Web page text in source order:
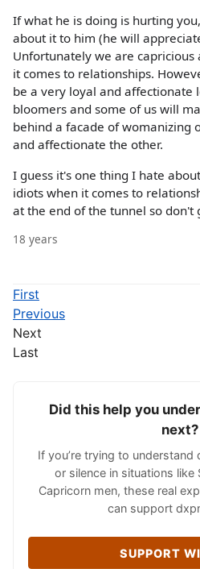
If what he is doing is hurting
about it to him (he will
Unfortunately we are
it comes to relationships.
be a very loyal and affectionate
bloomers and some of us will
behind a facade of womanizing
and affectionate the other.
I guess it's one thing I hate
idiots when it comes to
at the end of the tunnel so don't
18 years
First
Previous
Next
Last
Did this help you
next?
If you’re trying to understand
or silence in situations like
Capricorn men, these real
can support
SUPPORT